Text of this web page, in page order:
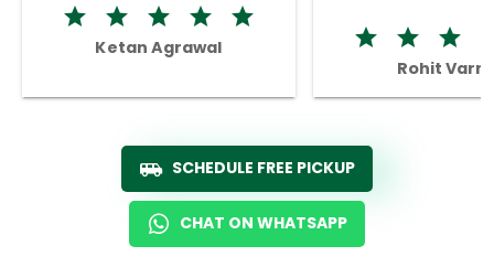
Ketan Agrawal
Rohit
SCHEDULE FREE PICKUP
CHAT ON WHATSAPP